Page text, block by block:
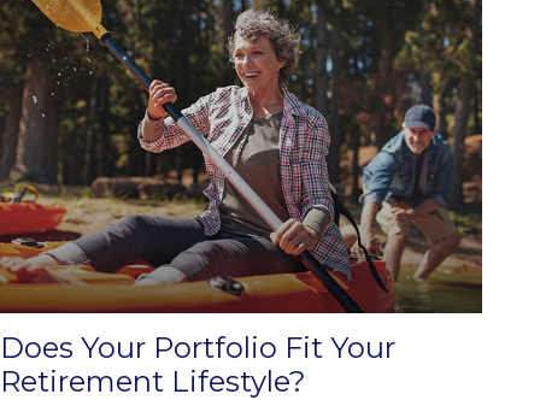
Does Your Portfolio Fit Your
Retirement Lifestyle?